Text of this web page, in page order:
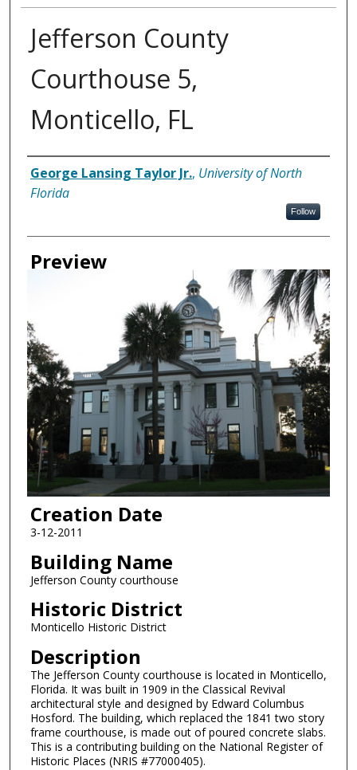
Jefferson County
Courthouse 5,
Monticello, FL
Creator
George Lansing Taylor Jr., University of North
Florida
Follow
Preview
Creation Date
3-12-2011
Building Name
Jefferson County courthouse
Historic District
Monticello Historic District
Description
The Jefferson County courthouse is located in Monticello,
Florida. It was built in 1909 in the Classical Revival
architectural style and designed by Edward Columbus
Hosford. The building, which replaced the 1841 two story
frame courthouse, is made out of poured concrete slabs.
This is a contributing building on the National Register of
Historic Places (NRIS #77000405).